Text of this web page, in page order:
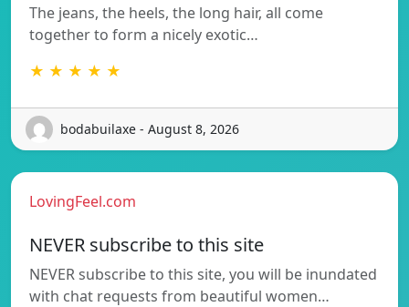
The jeans, the heels, the long hair, all come
together to form a nicely exotic…
★ ★ ★ ★ ★
bodabuilaxe - August 8, 2026
LovingFeel.com
NEVER subscribe to this site
NEVER subscribe to this site, you will be inundated
with chat requests from beautiful women…